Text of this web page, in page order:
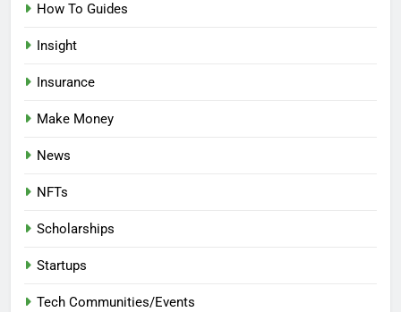
How To Guides
Insight
Insurance
Make Money
News
NFTs
Scholarships
Startups
Tech Communities/Events